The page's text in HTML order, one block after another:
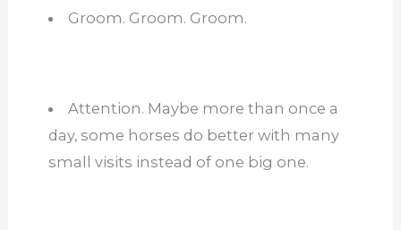
Groom. Groom. Groom.
Attention. Maybe more than once a
day, some horses do better with many
small visits instead of one big one.